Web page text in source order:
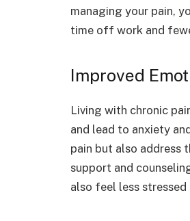
managing your pain,
time off work and
Improved
Living with chronic
and lead to anxiety
pain but also address
support and
also feel less